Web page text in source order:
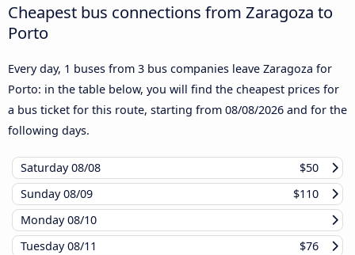
Cheapest bus connections from Zaragoza to
Porto
Every day, 1 buses from 3 bus companies leave Zaragoza for
Porto: in the table below, you will find the cheapest prices for
a bus ticket for this route, starting from 08/08/2026 and for the
following days.
Saturday08/08
$50
Sunday08/09
$110
Monday08/10
Tuesday08/11
$76